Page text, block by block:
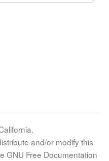
and/or modify this
GNU Free Documentation